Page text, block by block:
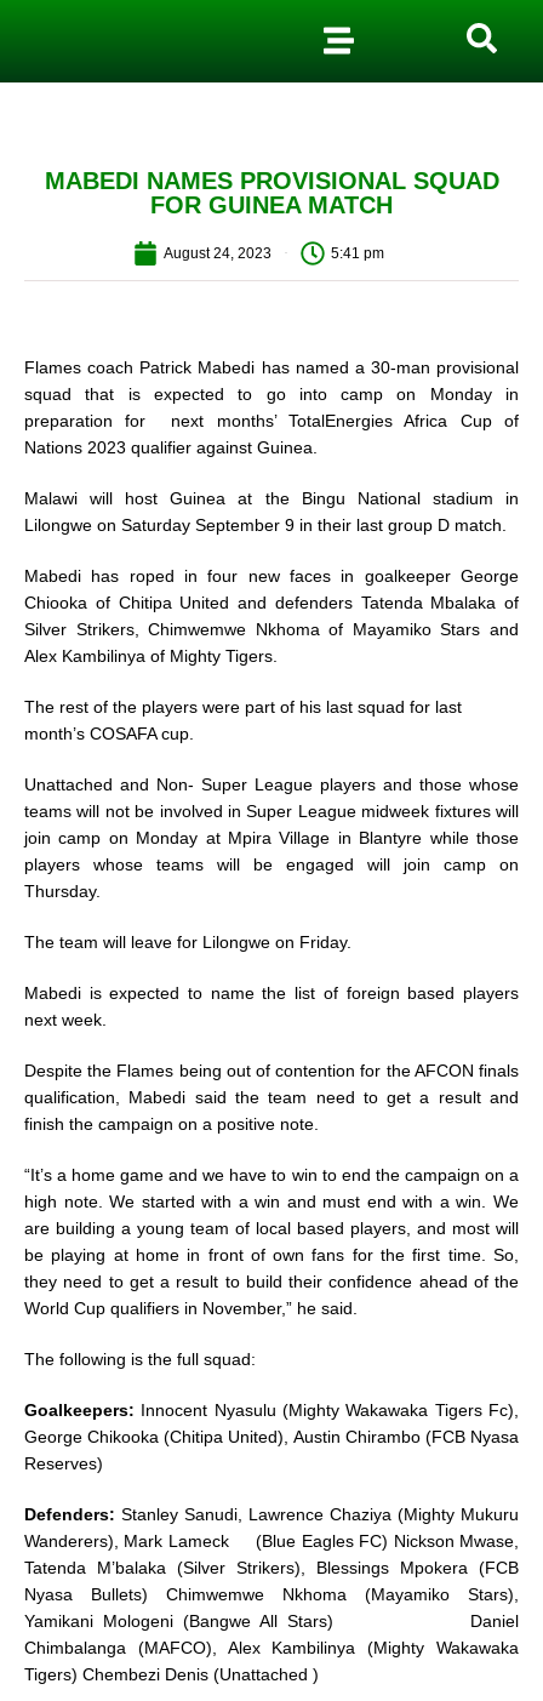
MABEDI NAMES PROVISIONAL SQUAD
FOR GUINEA MATCH
August 24, 2023 5:41 pm
Flames coach Patrick Mabedi has named a 30-man provisional
squad that is expected to go into camp on Monday in
preparation for next months’ TotalEnergies Africa Cup of
Nations 2023 qualifier against Guinea.
Malawi will host Guinea at the Bingu National stadium in
Lilongwe on Saturday September 9 in their last group D match.
Mabedi has roped in four new faces in goalkeeper George
Chiooka of Chitipa United and defenders Tatenda Mbalaka of
Silver Strikers, Chimwemwe Nkhoma of Mayamiko Stars and
Alex Kambilinya of Mighty Tigers.
The rest of the players were part of his last squad for last
month’s COSAFA cup.
Unattached and Non- Super League players and those whose
teams will not be involved in Super League midweek fixtures will
join camp on Monday at Mpira Village in Blantyre while those
players whose teams will be engaged will join camp on
Thursday.
The team will leave for Lilongwe on Friday.
Mabedi is expected to name the list of foreign based players
next week.
Despite the Flames being out of contention for the AFCON finals
qualification, Mabedi said the team need to get a result and
finish the campaign on a positive note.
“It’s a home game and we have to win to end the campaign on a
high note. We started with a win and must end with a win. We
are building a young team of local based players, and most will
be playing at home in front of own fans for the first time. So,
they need to get a result to build their confidence ahead of the
World Cup qualifiers in November,” he said.
The following is the full squad:
Goalkeepers: Innocent Nyasulu (Mighty Wakawaka Tigers Fc),
George Chikooka (Chitipa United), Austin Chirambo (FCB Nyasa
Reserves)
Defenders: Stanley Sanudi, Lawrence Chaziya (Mighty Mukuru
Wanderers), Mark Lameck (Blue Eagles FC) Nickson Mwase,
Tatenda M’balaka (Silver Strikers), Blessings Mpokera (FCB
Nyasa Bullets) Chimwemwe Nkhoma (Mayamiko Stars),
Yamikani Mologeni (Bangwe All Stars) Daniel
Chimbalanga (MAFCO), Alex Kambilinya (Mighty Wakawaka
Tigers) Chembezi Denis (Unattached )